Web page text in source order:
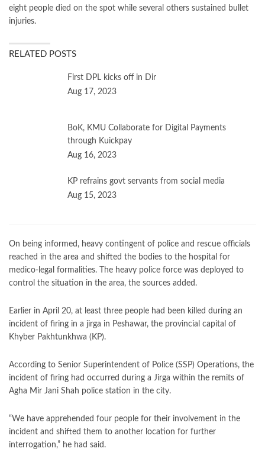
eight people died on the spot while several others sustained bullet
injuries.
RELATED POSTS
First DPL kicks off in Dir
Aug 17, 2023
BoK, KMU Collaborate for Digital Payments
through Kuickpay
Aug 16, 2023
KP refrains govt servants from social media
Aug 15, 2023
On being informed, heavy contingent of police and rescue officials
reached in the area and shifted the bodies to the hospital for
medico-legal formalities. The heavy police force was deployed to
control the situation in the area, the sources added.
Earlier in April 20, at least three people had been killed during an
incident of firing in a jirga in Peshawar, the provincial capital of
Khyber Pakhtunkhwa (KP).
According to Senior Superintendent of Police (SSP) Operations, the
incident of firing had occurred during a Jirga within the remits of
Agha Mir Jani Shah police station in the city.
“We have apprehended four people for their involvement in the
incident and shifted them to another location for further
interrogation,” he had said.